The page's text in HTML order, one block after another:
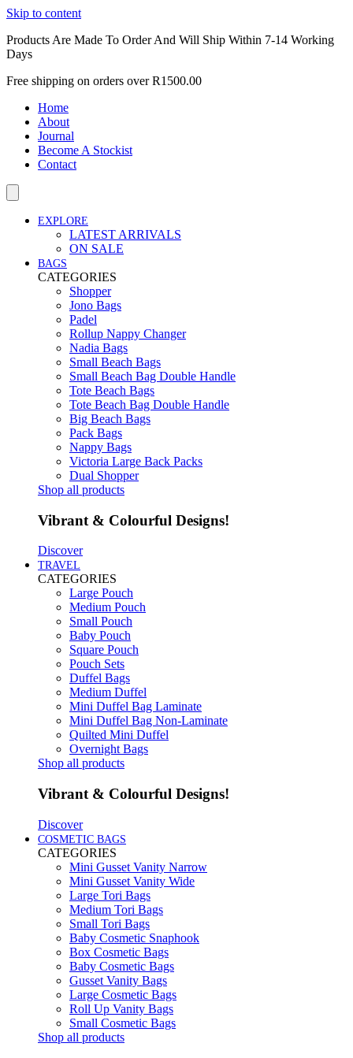
Skip to content
Products Are Made To Order And Will Ship Within 7-14 Working
Days
Free shipping on orders over R1500.00
Home
About
Journal
Become A Stockist
Contact
EXPLORE
LATEST ARRIVALS
ON SALE
BAGS
CATEGORIES
Shopper
Jono Bags
Padel
Rollup Nappy Changer
Nadia Bags
Small Beach Bags
Small Beach Bag Double Handle
Tote Beach Bags
Tote Beach Bag Double Handle
Big Beach Bags
Pack Bags
Nappy Bags
Victoria Large Back Packs
Dual Shopper
Shop all products
Vibrant & Colourful Designs!
Discover
TRAVEL
CATEGORIES
Large Pouch
Medium Pouch
Small Pouch
Baby Pouch
Square Pouch
Pouch Sets
Duffel Bags
Medium Duffel
Mini Duffel Bag Laminate
Mini Duffel Bag Non-Laminate
Quilted Mini Duffel
Overnight Bags
Shop all products
Vibrant & Colourful Designs!
Discover
COSMETIC BAGS
CATEGORIES
Mini Gusset Vanity Narrow
Mini Gusset Vanity Wide
Large Tori Bags
Medium Tori Bags
Small Tori Bags
Baby Cosmetic Snaphook
Box Cosmetic Bags
Baby Cosmetic Bags
Gusset Vanity Bags
Large Cosmetic Bags
Roll Up Vanity Bags
Small Cosmetic Bags
Shop all products